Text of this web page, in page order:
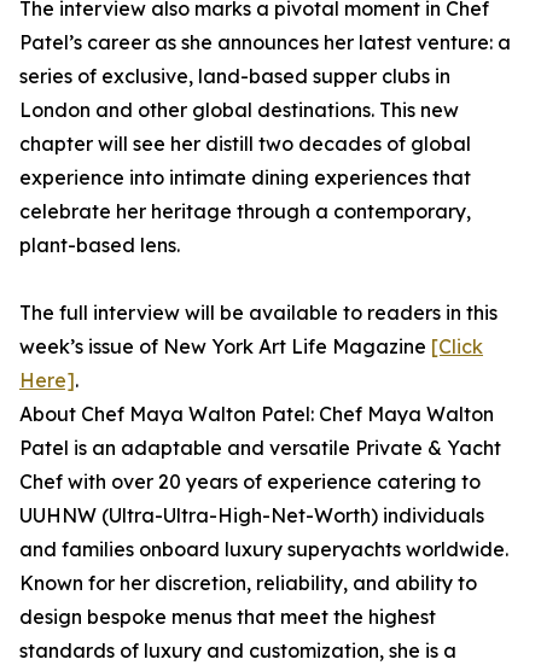
The interview also marks a pivotal moment in Chef
Patel’s career as she announces her latest venture: a
series of exclusive, land-based supper clubs in
London and other global destinations. This new
chapter will see her distill two decades of global
experience into intimate dining experiences that
celebrate her heritage through a contemporary,
plant-based lens.
The full interview will be available to readers in this
week’s issue of New York Art Life Magazine [Click
Here].
About Chef Maya Walton Patel: Chef Maya Walton
Patel is an adaptable and versatile Private & Yacht
Chef with over 20 years of experience catering to
UUHNW (Ultra-Ultra-High-Net-Worth) individuals
and families onboard luxury superyachts worldwide.
Known for her discretion, reliability, and ability to
design bespoke menus that meet the highest
standards of luxury and customization, she is a